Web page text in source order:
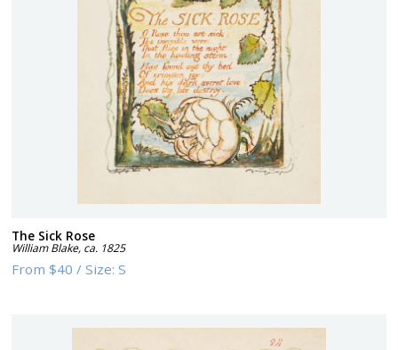
The Sick Rose
William Blake, ca. 1825
From$40 /Size:S